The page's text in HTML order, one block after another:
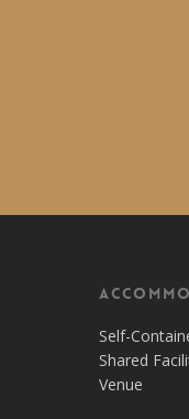
Self-
Shared
Venue